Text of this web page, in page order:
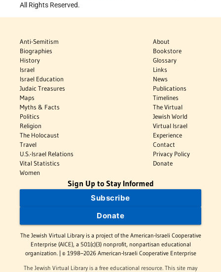
All Rights Reserved.
Anti-Semitism
Biographies
History
Israel
Israel Education
Judaic Treasures
Maps
Myths & Facts
Politics
Religion
The Holocaust
Travel
U.S.-Israel Relations
Vital Statistics
Women
About
Bookstore
Glossary
Links
News
Publications
Timelines
The Virtual
Jewish World
Virtual Israel
Experience
Contact
Privacy Policy
Donate
Sign Up to Stay Informed
Subscribe
Donate
The Jewish Virtual Library is a project of the American-Israeli Cooperative
Enterprise (AICE), a 501(c)(3) nonprofit, nonpartisan educational
organization. | © 1998–2026 American-Israeli Cooperative Enterprise
The Jewish Virtual Library is a free educational resource. This site may